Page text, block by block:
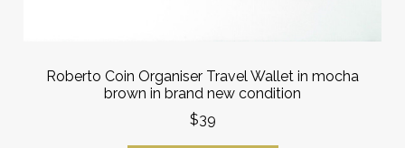
Roberto Coin Organiser Travel Wallet in mocha
brown in brand new condition
$39